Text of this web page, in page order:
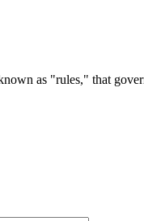
as "rules," that